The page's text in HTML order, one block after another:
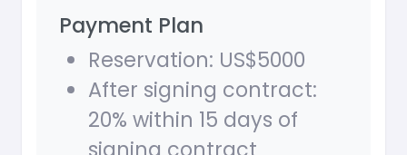
Payment Plan
Reservation: US$5000
After signing contract:
20% within 15 days of